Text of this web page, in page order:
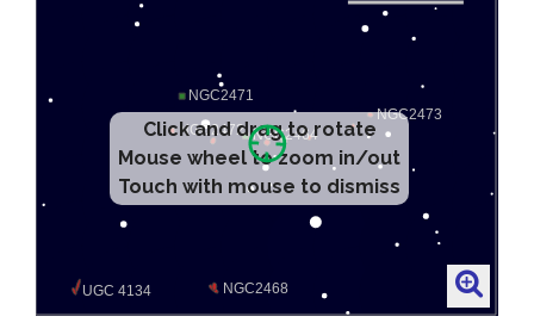
Click and drag to rotate
Mouse wheel to zoom in/out
Touch with mouse to dismiss